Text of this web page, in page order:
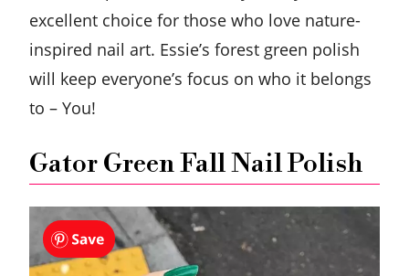
excellent choice for those who love nature-
inspired nail art. Essie’s forest green polish
will keep everyone’s focus on who it belongs
to – You!
Gator Green Fall Nail Polish